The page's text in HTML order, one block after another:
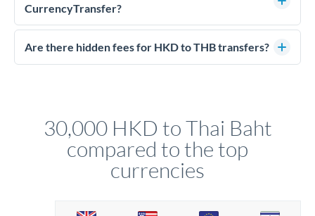
much THB you receive. CurrencyTransfer connects you with
competitive rates, often better than high-street banks.
CurrencyTransfer?
Yes. CurrencyTransfer coordinates transfers through FCA-
regulated payment partners. Your funds are held in
Are there hidden fees for HKD to THB transfers?
30,000 HKD to Thai Baht
compared to the top
currencies